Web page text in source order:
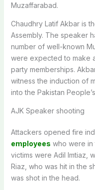
Muzaffarabad.
Chaudhry Latif Akbar is
Assembly. The speaker
number of well-known
were expected to make
party memberships.
witness the induction of
into the Pakistan
AJK Speaker shooting
Attackers opened fire
employees who were in
victims were Adil Imtiaz,
Riaz, who was hit in the
was shot in the head.